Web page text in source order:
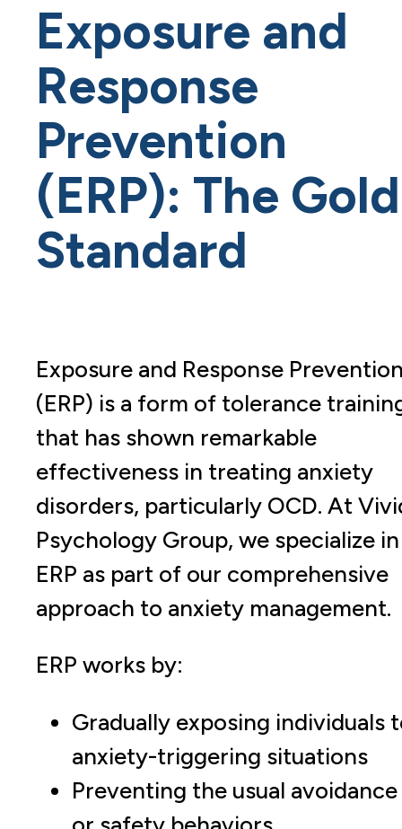
Exposure and
Response
Prevention
(ERP): The Gold
Standard
Exposure and Response
(ERP) is a form of tolerance
that has shown remarkable
effectiveness in treating anxiety
disorders, particularly OCD. At
Psychology Group, we specialize in
ERP as part of our comprehensive
approach to anxiety management.
ERP works by:
Gradually exposing individuals
anxiety-triggering situations
Preventing the usual avoidance